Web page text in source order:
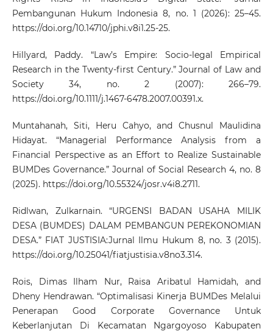
Pembangunan Hukum Indonesia 8, no. 1 (2026): 25–45.
https://doi.org/10.14710/jphi.v8i1.25-25.
Hillyard, Paddy. “Law’s Empire: Socio‐legal Empirical
Research in the Twenty‐first Century.” Journal of Law and
Society 34, no. 2 (2007): 266–79.
https://doi.org/10.1111/j.1467-6478.2007.00391.x.
Muntahanah, Siti, Heru Cahyo, and Chusnul Maulidina
Hidayat. “Managerial Performance Analysis from a
Financial Perspective as an Effort to Realize Sustainable
BUMDes Governance.” Journal of Social Research 4, no. 8
(2025). https://doi.org/10.55324/josr.v4i8.2711.
Ridlwan, Zulkarnain. “URGENSI BADAN USAHA MILIK
DESA (BUMDES) DALAM PEMBANGUN PEREKONOMIAN
DESA.” FIAT JUSTISIA:Jurnal Ilmu Hukum 8, no. 3 (2015).
https://doi.org/10.25041/fiatjustisia.v8no3.314.
Rois, Dimas Ilham Nur, Raisa Aribatul Hamidah, and
Dheny Hendrawan. “Optimalisasi Kinerja BUMDes Melalui
Penerapan Good Corporate Governance Untuk
Keberlanjutan Di Kecamatan Ngargoyoso Kabupaten